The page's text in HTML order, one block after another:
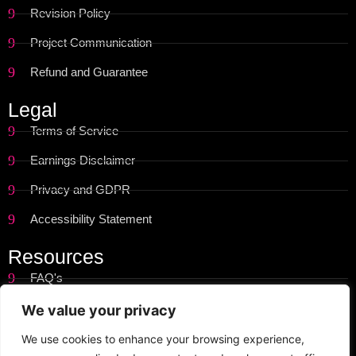
We value your privacy
We use cookies to enhance your browsing experience,
Revision Policy
Project Communication
Refund and Guarantee
Legal
Terms of Service
Earnings Disclaimer
Privacy and GDPR
Accessibility Statement
Resources
FAQ's
Get Started
Site Map